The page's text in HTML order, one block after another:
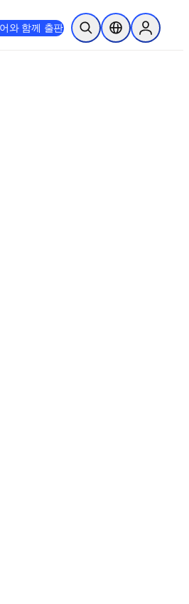
와 함께 출판 검색 열기위치 선택기Sign in to